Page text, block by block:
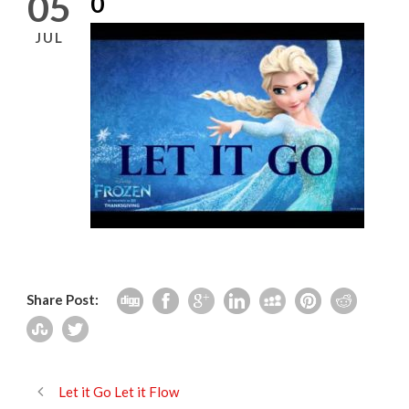
JUL
Share Post:
Let it Go Let it Flow